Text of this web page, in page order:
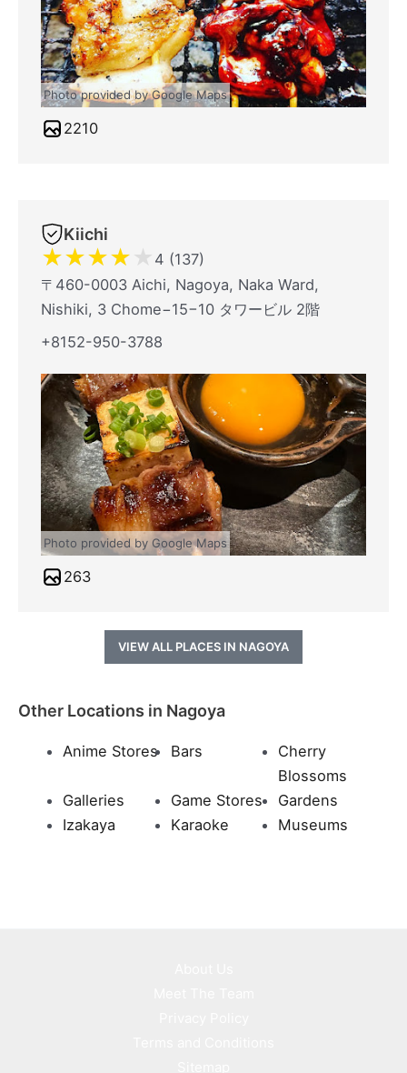
Photo provided by Google Maps
2210
Kiichi
★★★★ ★ 4 (137)
〒460-0003 Aichi, Nagoya, Naka Ward,
Nishiki, 3 Chome−15−10 タワービル 2階
+8152-950-3788
Photo provided by Google Maps
263
VIEW ALL PLACES IN NAGOYA
Other Locations in Nagoya
Anime Stores Bars
Cherry
Blossoms
Galleries
Game Stores
Gardens
Izakaya
Karaoke Museums